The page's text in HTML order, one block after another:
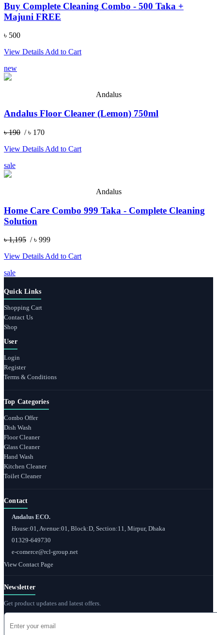
Buy Complete Cleaning Combo - 500 Taka +
Majuni FREE
৳ 500
View DetailsAdd to Cart
new
Andalus
Andalus Floor Cleaner (Lemon) 750ml
৳ 190 / ৳ 170
View Details Add to Cart
sale
Andalus
Home Care Combo 999 Taka - Complete Cleaning
Solution
৳ 1,195 / ৳ 999
View Details Add to Cart
sale
Quick Links
Shopping Cart
Contact Us
Shop
User
Login
Register
Terms & Conditions
Top Categories
Combo Offer
Dish Wash
Floor Cleaner
Glass Cleaner
Hand Wash
Kitchen Cleaner
Toilet Cleaner
Contact
Andalus ECO.
House:01, Avenue:01, Block:D, Section:11, Mirpur, Dhaka
01329-649730
e-comerce@rcl-group.net
View Contact Page
Newsletter
Get product updates and latest offers.